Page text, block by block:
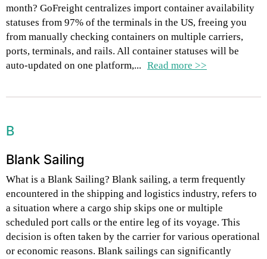
month? GoFreight centralizes import container availability
statuses from 97% of the terminals in the US, freeing you
from manually checking containers on multiple carriers,
ports, terminals, and rails. All container statuses will be
auto-updated on one platform,... Read more >>
B
Blank Sailing
What is a Blank Sailing? Blank sailing, a term frequently
encountered in the shipping and logistics industry, refers to
a situation where a cargo ship skips one or multiple
scheduled port calls or the entire leg of its voyage. This
decision is often taken by the carrier for various operational
or economic reasons. Blank sailings can significantly